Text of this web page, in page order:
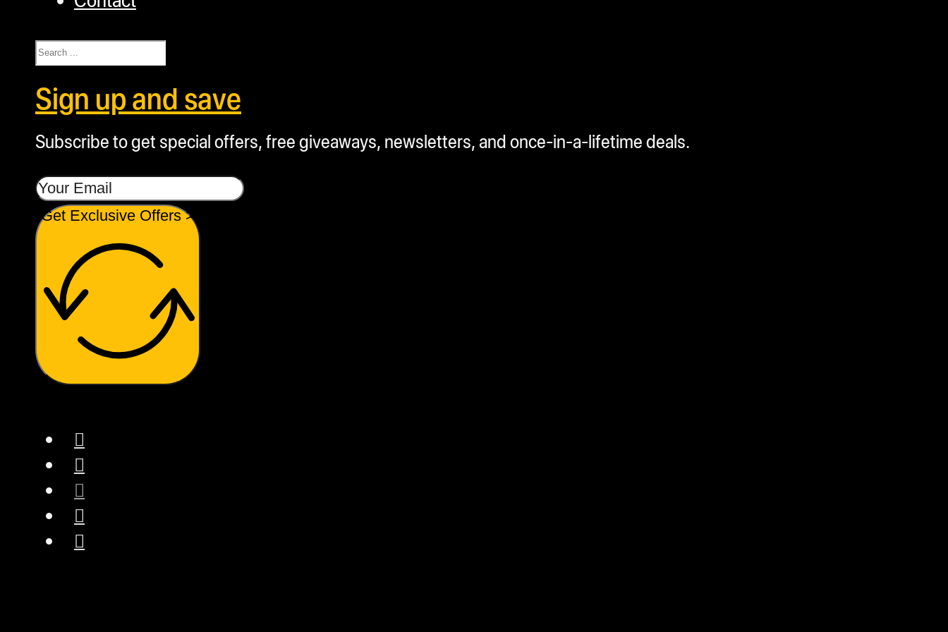
Search
Sign up and save
Subscribe to get special offers, free giveaways, newsletters, and once-in-a-lifetime deals.
Get Exclusive Offers >